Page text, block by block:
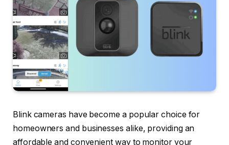
Blink cameras have become a popular choice for
homeowners and businesses alike, providing an
affordable and convenient way to monitor your